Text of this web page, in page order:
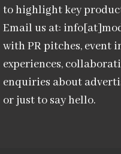
to highlight key
Email us at:
with PR pitches, event
experiences,
enquiries about
or just to say hello.